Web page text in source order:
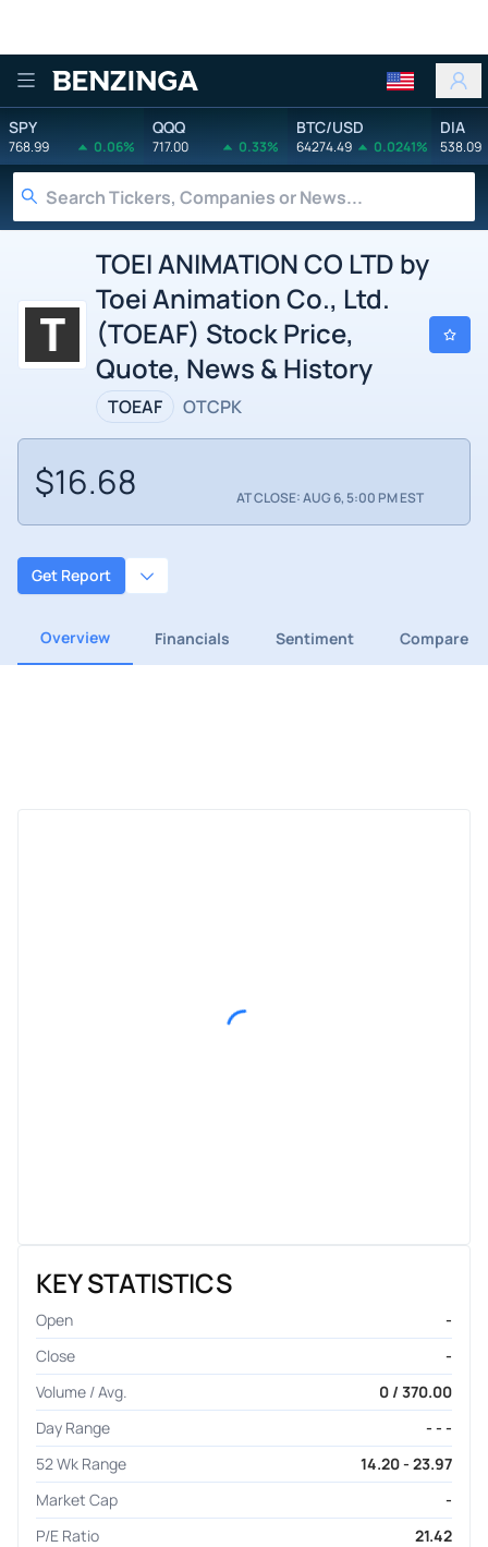
Benzinga
SPY
768.99 0.06%
QQQ
717.00 0.33%
BTC/USD
64274.49 0.0241%
DIA
538.09
TOEI ANIMATION CO LTD by
Toei Animation Co., Ltd.
(TOEAF) Stock Price,
Quote, News & History
TOEAF OTCPK
$16.68 AT CLOSE: AUG 6, 5:00 PM EST
Get Report
Overview Financials Sentiment Compare
KEY STATISTICS
Open
-
Close
-
Volume / Avg.
0 / 370.00
Day Range
- - -
52 Wk Range
14.20 - 23.97
Market Cap
-
P/E Ratio
21.42